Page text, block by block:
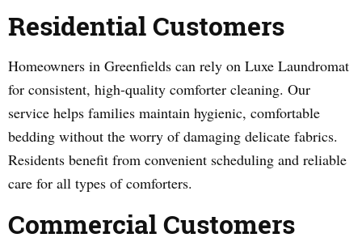
Residential Customers
Homeowners in Greenfields can rely on Luxe Laundromat
for consistent, high-quality comforter cleaning. Our
service helps families maintain hygienic, comfortable
bedding without the worry of damaging delicate fabrics.
Residents benefit from convenient scheduling and reliable
care for all types of comforters.
Commercial Customers